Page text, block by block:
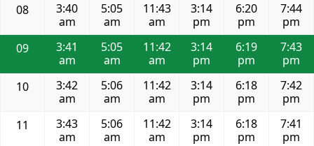
08
3:40
am
5:05
am
11:43
am
3:14
pm
6:20
pm
7:44
pm
09
3:41
am
5:05
am
11:42
am
3:14
pm
6:19
pm
7:43
pm
10
3:42
am
5:06
am
11:42
am
3:14
pm
6:18
pm
7:42
pm
11
3:43
am
5:06
am
11:42
am
3:14
pm
6:18
pm
7:41
pm